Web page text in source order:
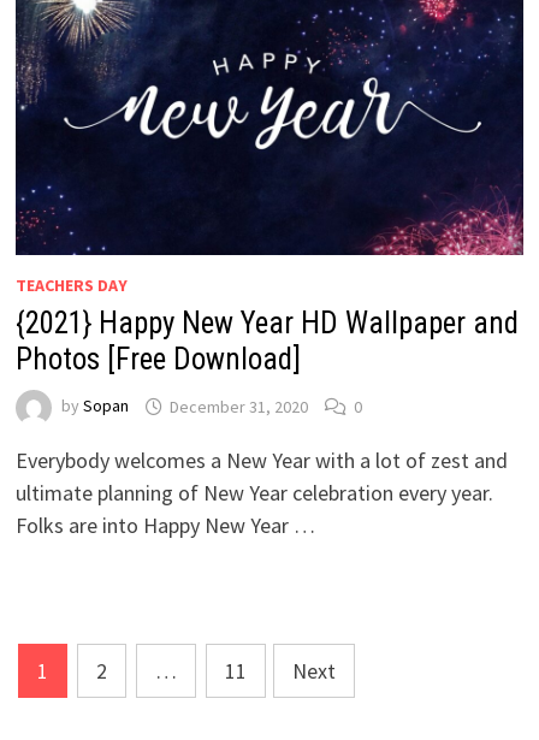
TEACHERS DAY
{2021} Happy New Year HD Wallpaper and
Photos [Free Download]
by Sopan December 31, 2020 0
Everybody welcomes a New Year with a lot of zest and
ultimate planning of New Year celebration every year.
Folks are into Happy New Year …
Posts
pagination
1 2 … 11 Next